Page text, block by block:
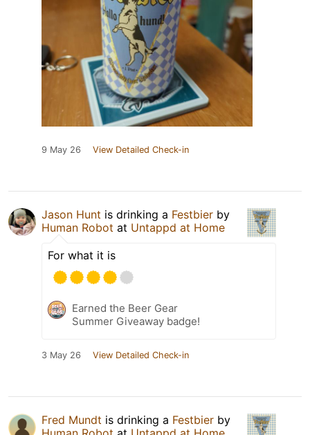
9 May 26 View Detailed Check-in
Jason Hunt is drinking a Festbier by
Human Robot at Untappd at Home
For what it is
Earned the Beer Gear
Summer Giveaway badge!
3 May 26 View Detailed Check-in
Fred Mundt is drinking a Festbier by